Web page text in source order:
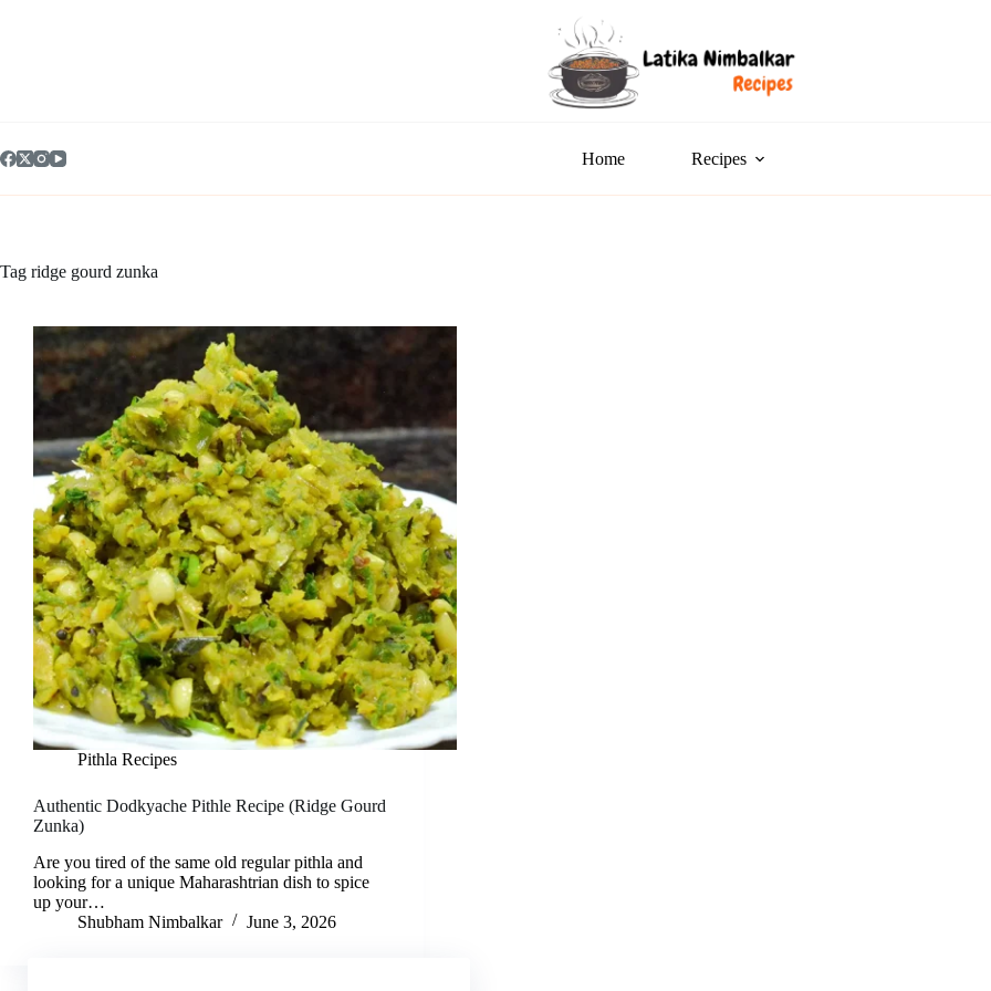
Home Recipes
Tag ridge gourd zunka
Pithla Recipes
Authentic Dodkyache Pithle Recipe (Ridge Gourd
Zunka)
Are you tired of the same old regular pithla and
looking for a unique Maharashtrian dish to spice
up your…
Shubham Nimbalkar
June 3, 2026